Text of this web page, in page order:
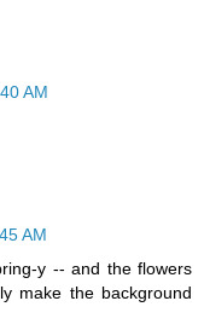
AM
AM
y -- and the flowers
make the background